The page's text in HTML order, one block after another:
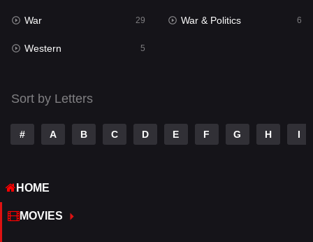
Tamil
Telugu
TV Movie
War
Western
War 29 War & Politics 6
Western 5
Sort by Letters
# A B C D E F G H I
HOME
MOVIES